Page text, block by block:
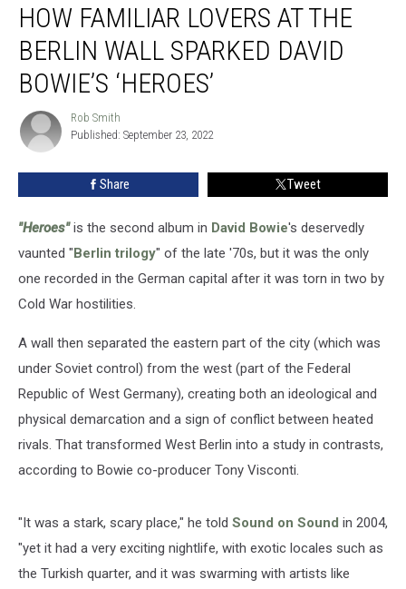
Familiar
Lovers
Berlin
Sparked
David
Bowie’s
HOW FAMILIAR LOVERS AT THE
BERLIN WALL SPARKED DAVID
BOWIE’S ‘HEROES’
Rob
Smith
Rob Smith
Published: September 23, 2022
Share Tweet
"Heroes"is the second album in David Bowie's deservedly
vaunted "Berlin trilogy" of the late '70s, but it was the only
one recorded in the German capital after it was torn in two by
Cold War hostilities.
A wall then separated the eastern part of the city (which was
under Soviet control) from the west (part of the Federal
Republic of West Germany), creating both an ideological and
physical demarcation and a sign of conflict between heated
rivals. That transformed West Berlin into a study in contrasts,
according to Bowie co-producer Tony Visconti.
"It was a stark, scary place," he told Sound on Sound in 2004,
"yet it had a very exciting nightlife, with exotic locales such as
the Turkish quarter, and it was swarming with artists like